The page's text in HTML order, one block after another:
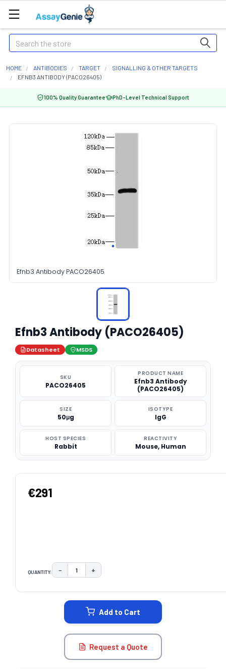
Search
HOME ANTIBODIES TARGET
SIGNALLING & OTHER TARGETS
EFNB3 ANTIBODY (PACO26405)
100% Quality Guarantee PhD-Level Technical Support
Efnb3 Antibody PACO26405
Efnb3 Antibody (PACO26405)
Datasheet MSDS
SKU
PACO26405
PRODUCT NAME
Efnb3 Antibody
(PACO26405)
SIZE
50μg
ISOTYPE
IgG
HOST SPECIES
Rabbit
REACTIVITY
Mouse, Human
€291
QUANTITY: DECREASE QUANTITY:
− INCREASE QUANTITY:
+
Add to Cart
Request a Quote